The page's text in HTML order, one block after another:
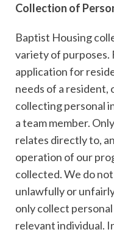
Collection of
Baptist Housing
variety of purposes.
application for
needs of a resident,
collecting personal
a team member.
relates directly to,
operation of our
collected. We do
unlawfully or
only collect
relevant individual.